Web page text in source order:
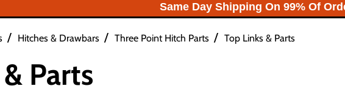
Same Day Shipping On 99% Of
/ Hitches & Drawbars / Three Point Hitch Parts / Top Links & Parts
Parts